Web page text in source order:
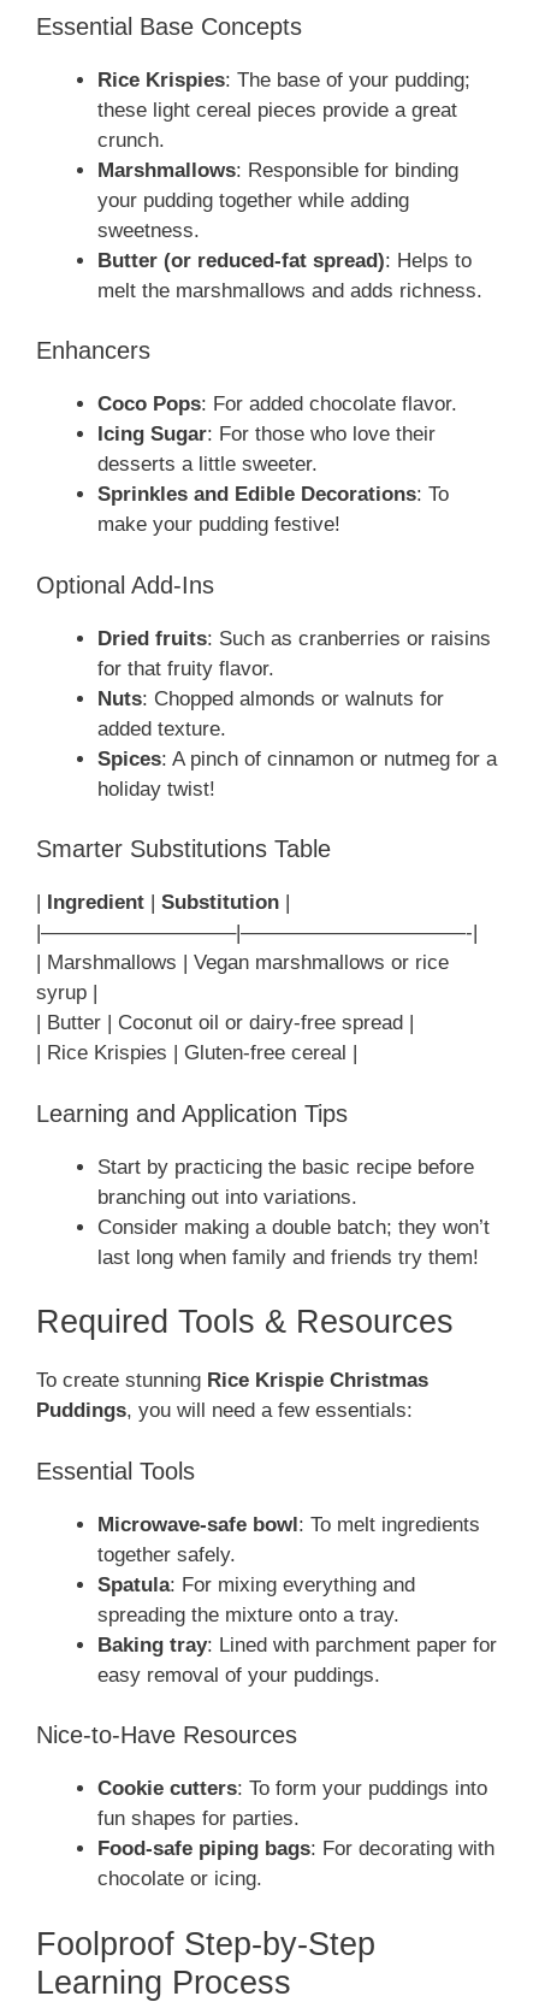
Essential Base Concepts
Rice Krispies: The base of your pudding;
these light cereal pieces provide a great
crunch.
Marshmallows: Responsible for binding
your pudding together while adding
sweetness.
Butter (or reduced-fat spread): Helps to
melt the marshmallows and adds richness.
Enhancers
Coco Pops: For added chocolate flavor.
Icing Sugar: For those who love their
desserts a little sweeter.
Sprinkles and Edible Decorations: To
make your pudding festive!
Optional Add-Ins
Dried fruits: Such as cranberries or raisins
for that fruity flavor.
Nuts: Chopped almonds or walnuts for
added texture.
Spices: A pinch of cinnamon or nutmeg for a
holiday twist!
Smarter Substitutions Table
| Ingredient | Substitution |
|—————————–|———————————-|
| Marshmallows | Vegan marshmallows or rice
syrup |
| Butter | Coconut oil or dairy-free spread |
| Rice Krispies | Gluten-free cereal |
Learning and Application Tips
Start by practicing the basic recipe before
branching out into variations.
Consider making a double batch; they won’t
last long when family and friends try them!
Required Tools & Resources
To create stunning Rice Krispie Christmas
Puddings, you will need a few essentials:
Essential Tools
Microwave-safe bowl: To melt ingredients
together safely.
Spatula: For mixing everything and
spreading the mixture onto a tray.
Baking tray: Lined with parchment paper for
easy removal of your puddings.
Nice-to-Have Resources
Cookie cutters: To form your puddings into
fun shapes for parties.
Food-safe piping bags: For decorating with
chocolate or icing.
Foolproof Step-by-Step
Learning Process